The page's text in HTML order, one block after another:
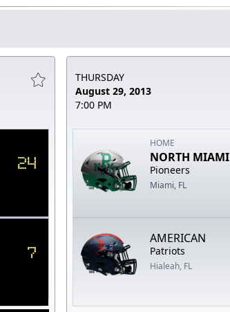
24
7
THURSDAY
August 29, 2013
7:00 PM
HOME
NORTH MIAMI
Pioneers
Miami, FL
AMERICAN
Patriots
Hialeah, FL